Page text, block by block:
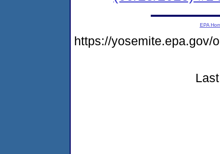
EPA
https://yosemite.epa.gov/